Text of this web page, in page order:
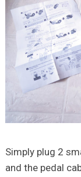
Simply plug 2
and the pedal